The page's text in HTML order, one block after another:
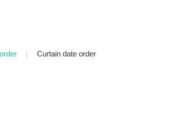
| Curtain date order